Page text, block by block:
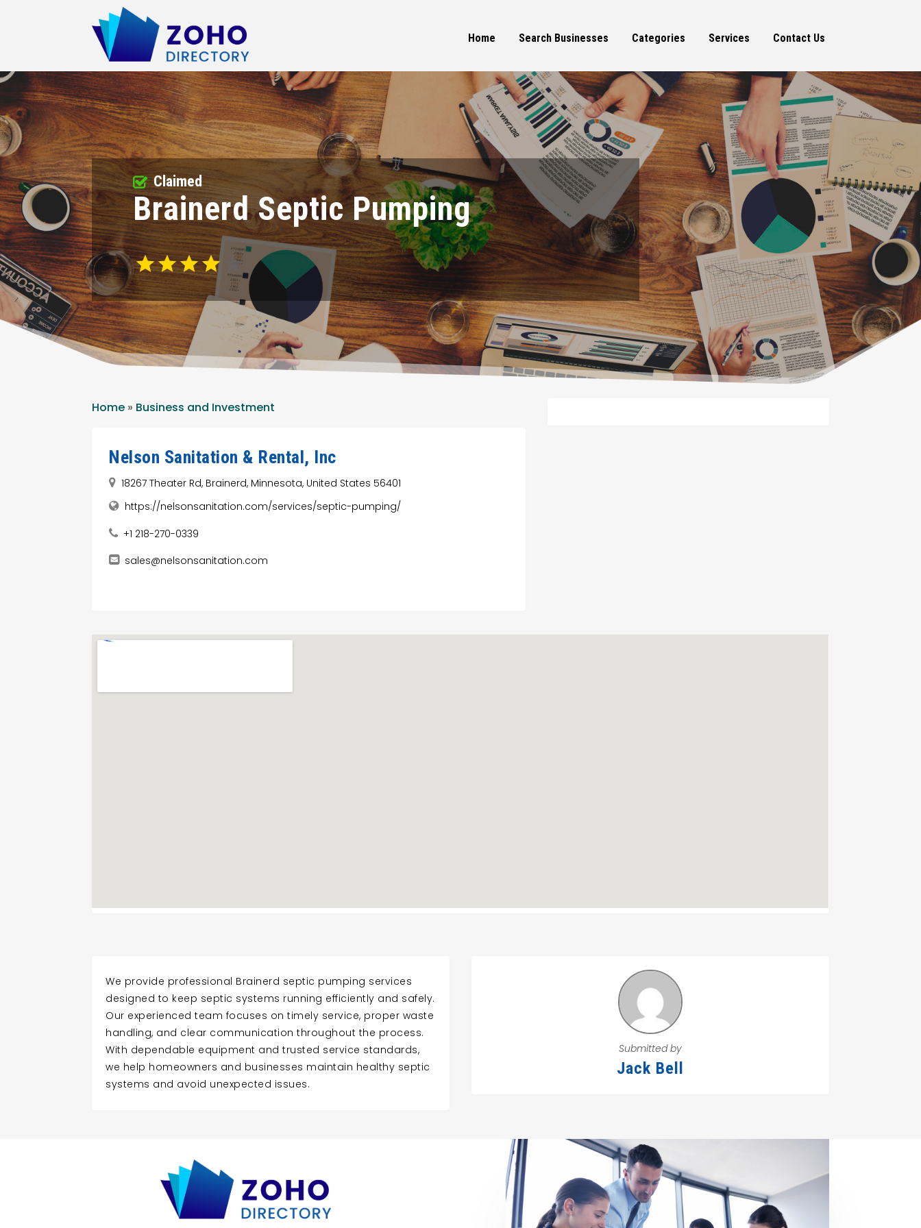
Home Search Businesses Categories Services Contact Us
Brainerd Septic Pumping
Claimed
Home » Business and Investment
Nelson Sanitation & Rental, Inc
18267 Theater Rd, Brainerd, Minnesota, United States 56401
https://nelsonsanitation.com/services/septic-pumping/
+1 218-270-0339
sales@nelsonsanitation.com
We provide professional Brainerd septic pumping services
designed to keep septic systems running efficiently and safely.
Our experienced team focuses on timely service, proper waste
handling, and clear communication throughout the process.
With dependable equipment and trusted service standards,
we help homeowners and businesses maintain healthy septic
systems and avoid unexpected issues.
Submitted by
Jack Bell